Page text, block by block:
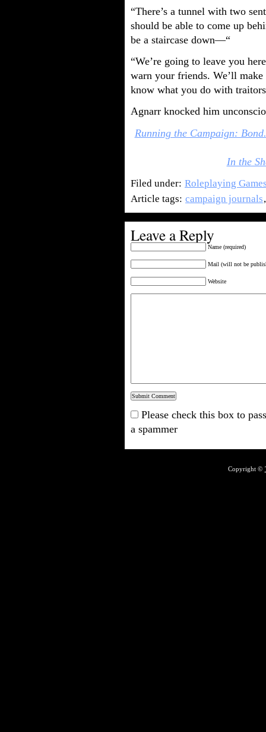
“There’s a tunnel with two
should be able to come up
be a staircase down—“
“We’re going to leave you
warn your friends. We’ll
know what you do with
Agnarr knocked him
Running the Campaign:
In the
Filed under: Roleplaying
Article tags: campaign journals
Leave a Reply
Name (required)
Mail (will not be
Website
Please check this box to
a spammer
Copyright ©